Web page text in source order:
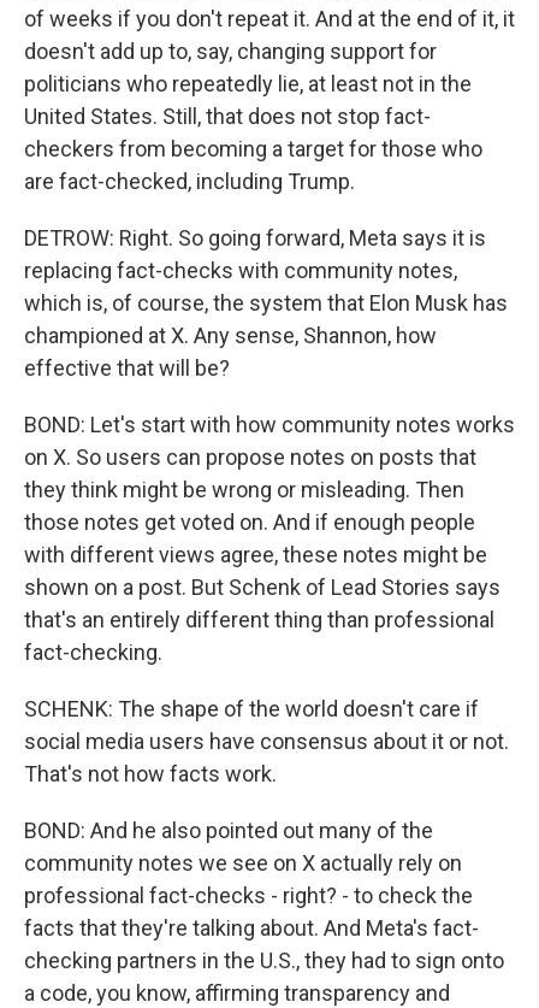
of weeks if you don't repeat it. And at the end of it, it
doesn't add up to, say, changing support for
politicians who repeatedly lie, at least not in the
United States. Still, that does not stop fact-
checkers from becoming a target for those who
are fact-checked, including Trump.
DETROW: Right. So going forward, Meta says it is
replacing fact-checks with community notes,
which is, of course, the system that Elon Musk has
championed at X. Any sense, Shannon, how
effective that will be?
BOND: Let's start with how community notes works
on X. So users can propose notes on posts that
they think might be wrong or misleading. Then
those notes get voted on. And if enough people
with different views agree, these notes might be
shown on a post. But Schenk of Lead Stories says
that's an entirely different thing than professional
fact-checking.
SCHENK: The shape of the world doesn't care if
social media users have consensus about it or not.
That's not how facts work.
BOND: And he also pointed out many of the
community notes we see on X actually rely on
professional fact-checks - right? - to check the
facts that they're talking about. And Meta's fact-
checking partners in the U.S., they had to sign onto
a code, you know, affirming transparency and